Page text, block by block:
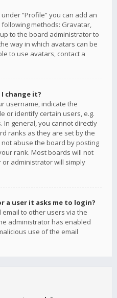
“Profile” you can add an
methods: Gravatar,
to the board administrator to
way in which avatars can be
to use avatars, contact a
change it?
username, indicate the
or identify certain users, e.g.
general, you cannot directly
ranks as they are set by the
abuse the board by posting
rank. Most boards will not
administrator will simply
a user it asks me to login?
to other users via the
administrator has enabled
use of the email